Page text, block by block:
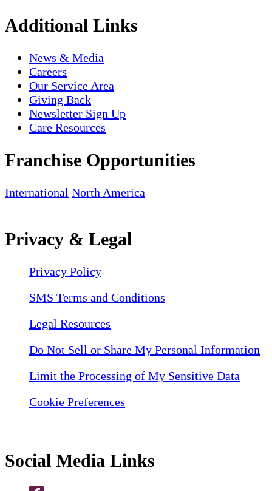
Additional Links
News & Media
Careers
Our Service Area
Giving Back
Newsletter Sign Up
Care Resources
Franchise Opportunities
International North America
Privacy & Legal
Privacy Policy
SMS Terms and Conditions
Legal Resources
Do Not Sell or Share My Personal Information
Limit the Processing of My Sensitive Data
Cookie Preferences
Social Media Links